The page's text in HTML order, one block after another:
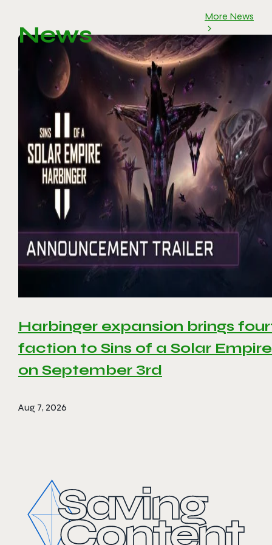
News
More News
Harbinger expansion brings
faction to Sins of a Solar
on September 3rd
Aug 7, 2026